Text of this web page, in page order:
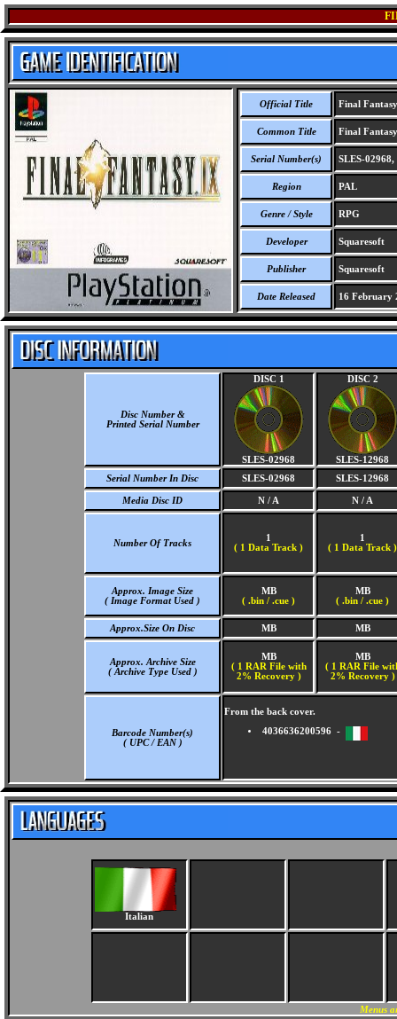
Official Title Final
Common Title Final
Serial Number(s) SLES-
Region PAL
Genre / Style RPG
Developer Squaresoft
Publisher Squaresoft
Date Released 16 February
Disc Number &
Printed Serial Number
DISC 1
SLES-02968
DISC 2
SLES-12968
Serial Number In Disc
SLES-02968 SLES-12968
Media Disc ID N / A N / A
Number Of Tracks
1
( 1 Data Track )
1
( 1 Data Track )
Approx. Image Size
( Image Format Used )
MB
( .bin / .cue )
MB
( .bin / .cue )
Approx.Size On Disc MB MB
Approx. Archive Size
( Archive Type Used )
MB
( 1 RAR File with
2% Recovery )
MB
( 1 RAR File
2% Recovery )
Barcode Number(s)
( UPC / EAN )
From the back cover.
4036636200596 -
Italian
Menus